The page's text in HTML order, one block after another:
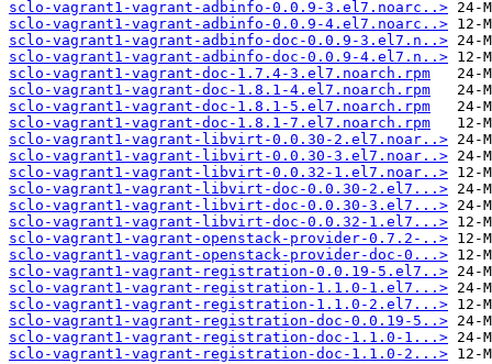
sclo-vagrant1-vagrant-adbinfo-0.0.9-3.el7.noarc..>
sclo-vagrant1-vagrant-adbinfo-0.0.9-4.el7.noarc..>
sclo-vagrant1-vagrant-adbinfo-doc-0.0.9-3.el7.n..>
sclo-vagrant1-vagrant-adbinfo-doc-0.0.9-4.el7.n..>
sclo-vagrant1-vagrant-doc-1.7.4-3.el7.noarch.rpm
sclo-vagrant1-vagrant-doc-1.8.1-4.el7.noarch.rpm
sclo-vagrant1-vagrant-doc-1.8.1-5.el7.noarch.rpm
sclo-vagrant1-vagrant-doc-1.8.1-7.el7.noarch.rpm
sclo-vagrant1-vagrant-libvirt-0.0.30-2.el7.noar..>
sclo-vagrant1-vagrant-libvirt-0.0.30-3.el7.noar..>
sclo-vagrant1-vagrant-libvirt-0.0.32-1.el7.noar..>
sclo-vagrant1-vagrant-libvirt-doc-0.0.30-2.el7...>
sclo-vagrant1-vagrant-libvirt-doc-0.0.30-3.el7...>
sclo-vagrant1-vagrant-libvirt-doc-0.0.32-1.el7...>
sclo-vagrant1-vagrant-openstack-provider-0.7.2-..>
sclo-vagrant1-vagrant-openstack-provider-doc-0...>
sclo-vagrant1-vagrant-registration-0.0.19-5.el7..>
sclo-vagrant1-vagrant-registration-1.1.0-1.el7...>
sclo-vagrant1-vagrant-registration-1.1.0-2.el7...>
sclo-vagrant1-vagrant-registration-doc-0.0.19-5..>
sclo-vagrant1-vagrant-registration-doc-1.1.0-1...>
sclo-vagrant1-vagrant-registration-doc-1.1.0-2...>